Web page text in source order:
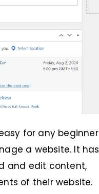
for any beginner
a website. It has
and edit content,
of their website.